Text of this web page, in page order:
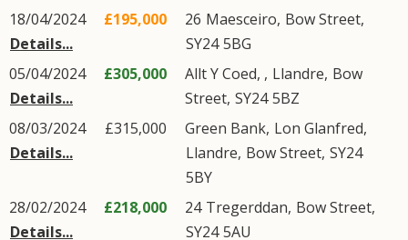
18/04/2024
Details...
£195,000 26 Maesceiro, Bow Street,
SY24 5BG
05/04/2024
Details...
£305,000 Allt Y Coed, , Llandre, Bow
Street, SY24 5BZ
08/03/2024
Details...
£315,000 Green Bank, Lon Glanfred,
Llandre, Bow Street, SY24
5BY
28/02/2024
Details...
£218,000 24 Tregerddan, Bow Street,
SY24 5AU